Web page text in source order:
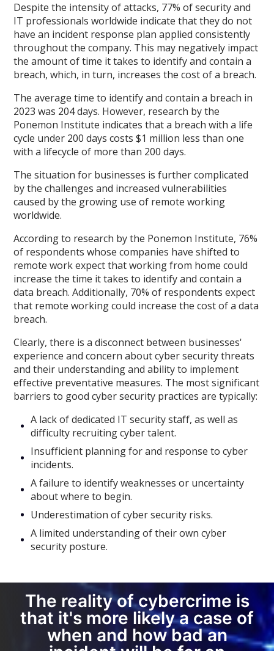
Despite the intensity of attacks, 77% of security and
IT professionals worldwide indicate that they do not
have an incident response plan applied consistently
throughout the company. This may negatively impact
the amount of time it takes to identify and contain a
breach, which, in turn, increases the cost of a breach.
The average time to identify and contain a breach in
2023 was 204 days. However, research by the
Ponemon Institute indicates that a breach with a life
cycle under 200 days costs $1 million less than one
with a lifecycle of more than 200 days.
The situation for businesses is further complicated
by the challenges and increased vulnerabilities
caused by the growing use of remote working
worldwide.
According to research by the Ponemon Institute, 76%
of respondents whose companies have shifted to
remote work expect that working from home could
increase the time it takes to identify and contain a
data breach. Additionally, 70% of respondents expect
that remote working could increase the cost of a data
breach.
Clearly, there is a disconnect between businesses'
experience and concern about cyber security threats
and their understanding and ability to implement
effective preventative measures. The most significant
barriers to good cyber security practices are typically:
A lack of dedicated IT security staff, as well as
difficulty recruiting cyber talent.
Insufficient planning for and response to cyber
incidents.
A failure to identify weaknesses or uncertainty
about where to begin.
Underestimation of cyber security risks.
A limited understanding of their own cyber
security posture.
The reality of cybercrime is
that it's more likely a case of
when and how bad an